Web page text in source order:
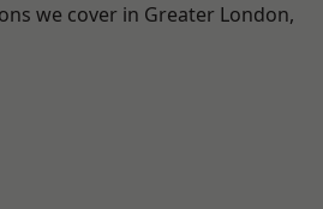
we cover in Greater London,